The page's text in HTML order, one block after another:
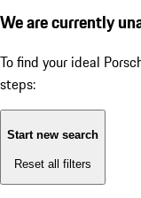
We are currently
To find your ideal
steps:
Start new search
Reset all filters